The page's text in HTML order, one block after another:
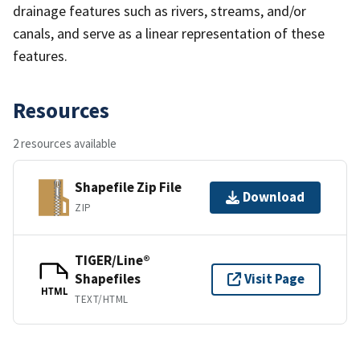
drainage features such as rivers, streams, and/or
canals, and serve as a linear representation of these
features.
Resources
2 resources available
Shapefile Zip File
ZIP
Download
HTML
TIGER/Line®
Shapefiles
TEXT/HTML
Visit Page